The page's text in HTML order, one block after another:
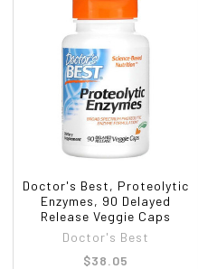
Doctor's Best, Proteolytic
Enzymes, 90 Delayed
Release Veggie Caps
Doctor's Best
$38.05